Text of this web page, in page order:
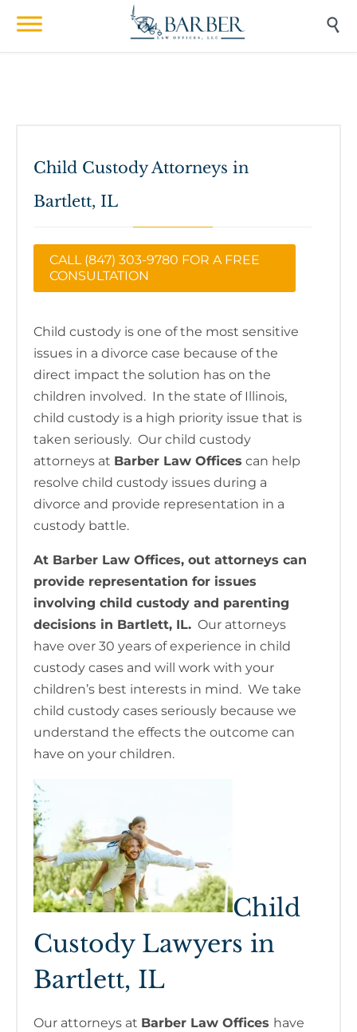

Child Custody Attorneys in
Bartlett, IL
CALL (847) 303-9780 FOR A FREE
CONSULTATION
Child custody is one of the most sensitive
issues in a divorce case because of the
direct impact the solution has on the
children involved. In the state of Illinois,
child custody is a high priority issue that is
taken seriously. Our child custody
attorneys at Barber Law Offices can help
resolve child custody issues during a
divorce and provide representation in a
custody battle.
At Barber Law Offices, out attorneys can
provide representation for issues
involving child custody and parenting
decisions in Bartlett, IL. Our attorneys
have over 30 years of experience in child
custody cases and will work with your
children’s best interests in mind. We take
child custody cases seriously because we
understand the effects the outcome can
have on your children.
Child
Custody Lawyers in
Bartlett, IL
Our attorneys at Barber Law Offices have